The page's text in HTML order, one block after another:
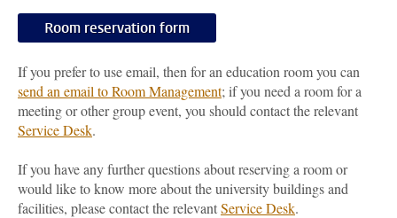
Room reservation form
If you prefer to use email, then for an education room you can
send an email to Room Management; if you need a room for a
meeting or other group event, you should contact the relevant
Service Desk.
If you have any further questions about reserving a room or
would like to know more about the university buildings and
facilities, please contact the relevantService Desk.